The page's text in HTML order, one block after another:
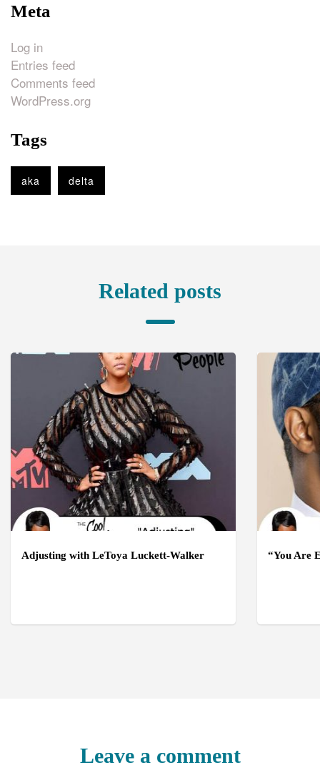
Meta
Log in
Entries feed
Comments feed
WordPress.org
Tags
aka delta
Related posts
Adjusting with LeToya Luckett-Walker “You Are
Leave a comment